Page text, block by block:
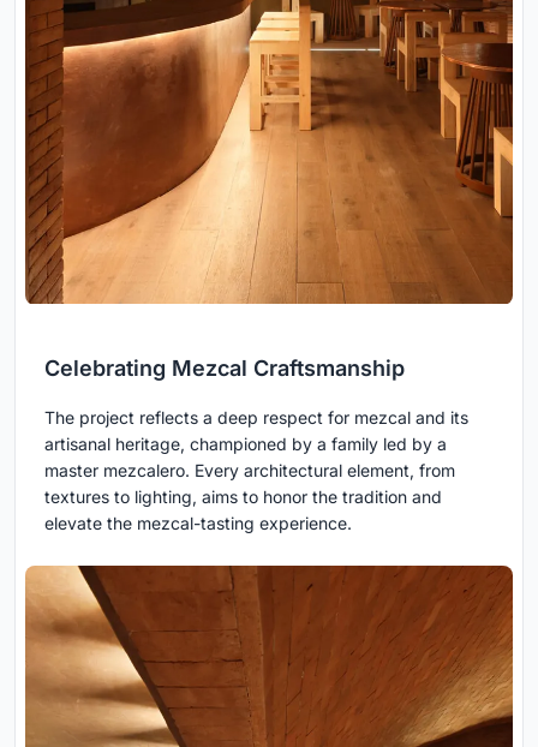
Celebrating Mezcal Craftsmanship
The project reflects a deep respect for mezcal and its
artisanal heritage, championed by a family led by a
master mezcalero. Every architectural element, from
textures to lighting, aims to honor the tradition and
elevate the mezcal-tasting experience.